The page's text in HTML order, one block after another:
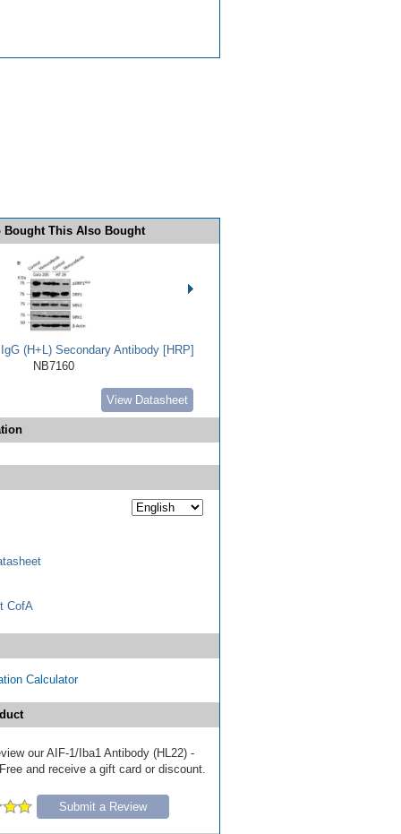
Bought This Also Bought
(H+L) Secondary Antibody [HRP]
NB7160
View Datasheet
CofA
Calculator
our AIF-1/Iba1 Antibody (HL22) -
and receive a gift card or discount.
Submit a Review